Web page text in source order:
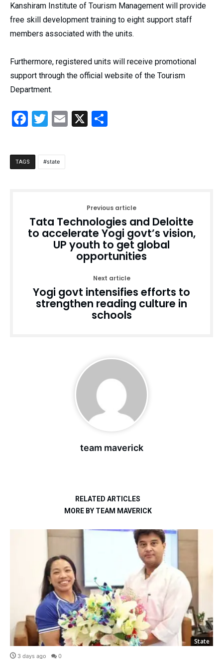
Kanshiram Institute of Tourism Management will provide
free skill development training to eight support staff
members associated with the units.
Furthermore, registered units will receive promotional
support through the official website of the Tourism
Department.
Facebook
Twitter
Email
X
TAGS state
Previous article
Tata Technologies and Deloitte
to accelerate Yogi govt’s vision,
UP youth to get global
opportunities
Next article
Yogi govt intensifies efforts to
strengthen reading culture in
schools
team maverick
RELATED ARTICLES
MORE BY TEAM MAVERICK
State
3 days ago 0